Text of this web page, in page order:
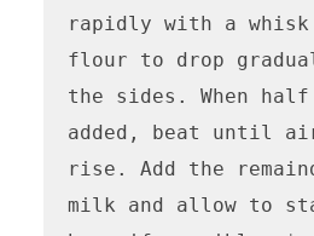
rapidly with a
flour to drop
the sides. When
added, beat until
rise. Add the
milk and allow to